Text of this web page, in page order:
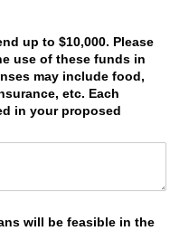
up to $10,000. Please
use of these funds in
may include food,
etc. Each
in your proposed
will be feasible in the